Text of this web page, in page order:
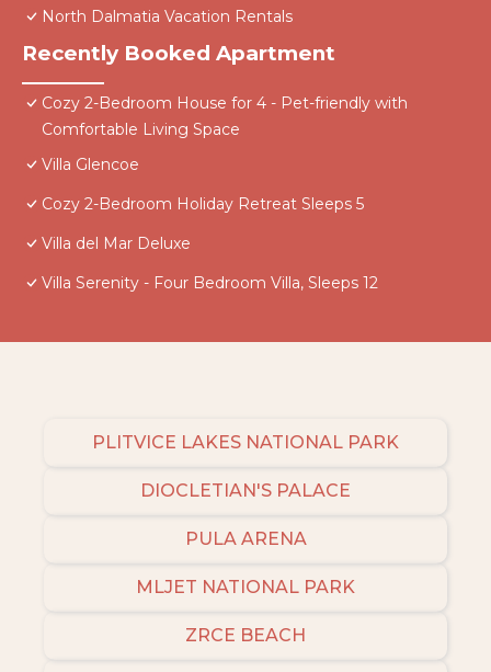
North Dalmatia Vacation Rentals
Recently Booked Apartment
Cozy 2-Bedroom House for 4 - Pet-friendly with
Comfortable Living Space
Villa Glencoe
Cozy 2-Bedroom Holiday Retreat Sleeps 5
Villa del Mar Deluxe
Villa Serenity - Four Bedroom Villa, Sleeps 12
PLITVICE LAKES NATIONAL PARK
DIOCLETIAN'S PALACE
PULA ARENA
MLJET NATIONAL PARK
ZRCE BEACH